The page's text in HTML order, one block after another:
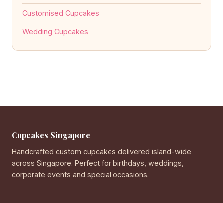
Customised Cupcakes
Wedding Cupcakes
Cupcakes Singapore
Handcrafted custom cupcakes delivered island-wide
across Singapore. Perfect for birthdays, weddings,
corporate events and special occasions.